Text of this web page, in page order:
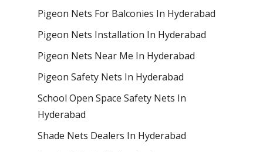
Pigeon Nets For Balconies In Hyderabad
Pigeon Nets Installation In Hyderabad
Pigeon Nets Near Me In Hyderabad
Pigeon Safety Nets In Hyderabad
School Open Space Safety Nets In
Hyderabad
Shade Nets Dealers In Hyderabad